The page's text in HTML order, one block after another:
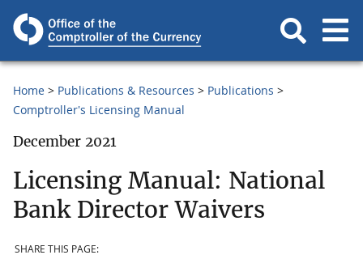
Home Publications & Resources
Publications
Comptroller's Licensing Manual
December 2021
Licensing Manual: National
Bank Director Waivers
SHARE THIS PAGE: